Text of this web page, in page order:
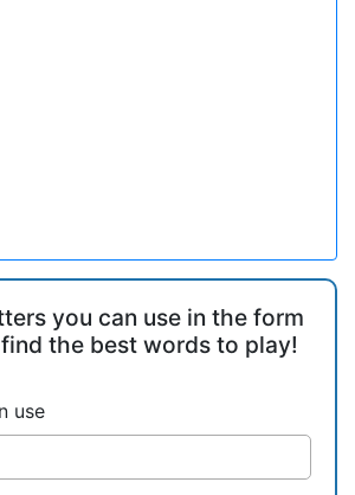
you can use in the form
the best words to play!
use